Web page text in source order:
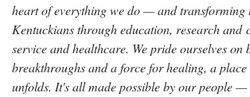
heart of everything we do — and transforming
Kentuckians through education, research and
service and healthcare. We pride ourselves on
breakthroughs and a force for healing, a
unfolds. It's all made possible by our people —